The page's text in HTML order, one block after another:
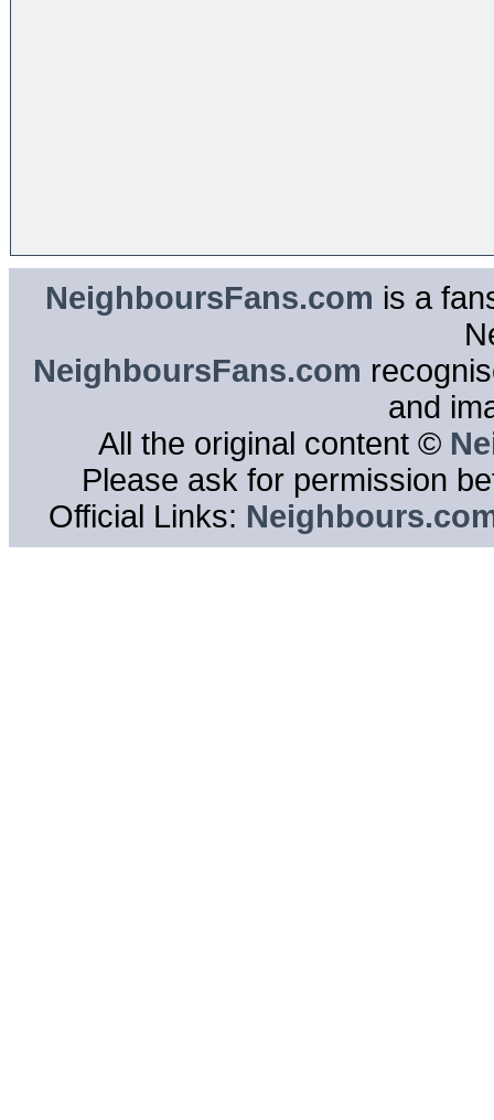
NeighboursFans.com is a
NeighboursFans.com
and
All the original content ©
Please ask for permission
Official Links: